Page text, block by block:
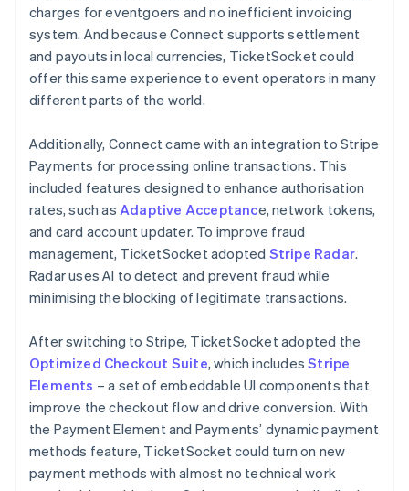
charges for eventgoers and no inefficient invoicing
system. And because Connect supports settlement
and payouts in local currencies, TicketSocket could
offer this same experience to event operators in many
different parts of the world.
Additionally, Connect came with an integration to Stripe
Payments for processing online transactions. This
included features designed to enhance authorisation
rates, such as Adaptive Acceptance, network tokens,
and card account updater. To improve fraud
management, TicketSocket adopted Stripe Radar.
Radar uses AI to detect and prevent fraud while
minimising the blocking of legitimate transactions.
After switching to Stripe, TicketSocket adopted the
Optimized Checkout Suite, which includesStripe
Elements – a set of embeddable UI components that
improve the checkout flow and drive conversion. With
the Payment Element and Payments’ dynamic payment
methods feature, TicketSocket could turn on new
payment methods with almost no technical work